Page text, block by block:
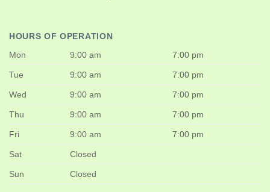
HOURS OF OPERATION
Mon 9:00 am 7:00 pm
Tue 9:00 am 7:00 pm
Wed 9:00 am 7:00 pm
Thu 9:00 am 7:00 pm
Fri 9:00 am 7:00 pm
Sat Closed
Sun Closed